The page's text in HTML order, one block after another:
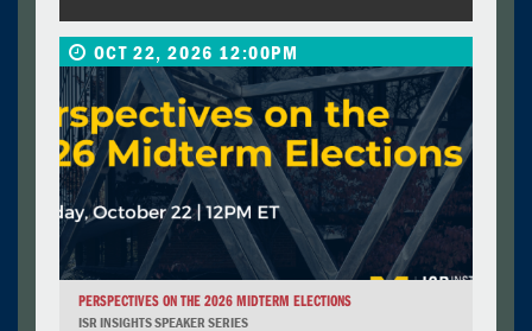
OCT 22, 2026 12:00PM
PERSPECTIVES ON THE 2026 MIDTERM ELECTIONS
ISR INSIGHTS SPEAKER SERIES